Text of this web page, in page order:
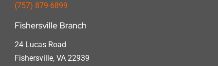
(757) 879-6899
Fishersville Branch
24 Lucas Road
Fishersville, VA 22939